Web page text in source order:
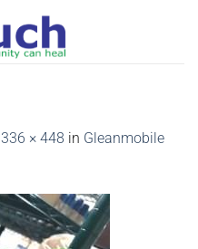
336 × 448 in Gleanmobile